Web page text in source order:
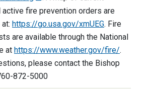
fire prevention orders are
https://go.usa.gov/xmUEG. Fire
are available through the National
at https://www.weather.gov/fire/.
please contact the Bishop
872-5000